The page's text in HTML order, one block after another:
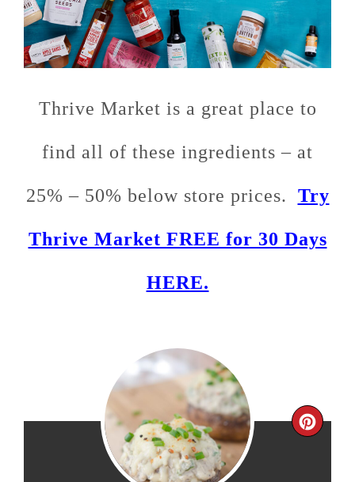
Thrive Market is a great place to
find all of these ingredients – at
25% – 50% below store prices. Try
Thrive Market FREE for 30 Days
HERE.